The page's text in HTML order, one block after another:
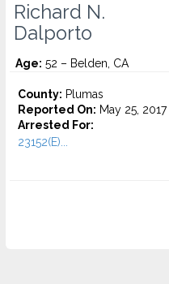
Richard N.
Dalporto
Age: 52 – Belden, CA
County: Plumas
Reported On: May 25, 2017
Arrested For:
23152(E)...